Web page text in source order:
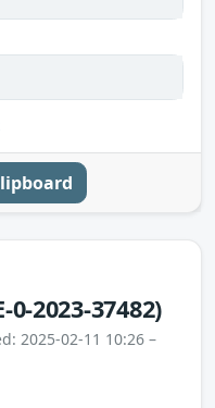
0-2023-37482)
2025-02-11 10:26 –